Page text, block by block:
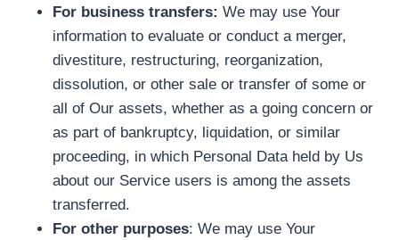
For business transfers: We may use Your
information to evaluate or conduct a merger,
divestiture, restructuring, reorganization,
dissolution, or other sale or transfer of some or
all of Our assets, whether as a going concern or
as part of bankruptcy, liquidation, or similar
proceeding, in which Personal Data held by Us
about our Service users is among the assets
transferred.
For other purposes: We may use Your